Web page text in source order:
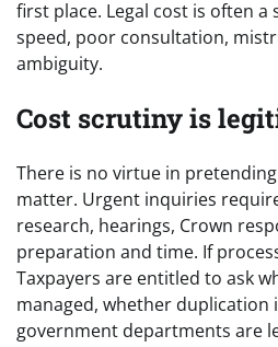
first place. Legal cost is often
speed, poor consultation,
ambiguity.
Cost scrutiny is
There is no virtue in
matter. Urgent inquiries
research, hearings, Crown
preparation and time. If
Taxpayers are entitled to ask
managed, whether duplication
government departments are